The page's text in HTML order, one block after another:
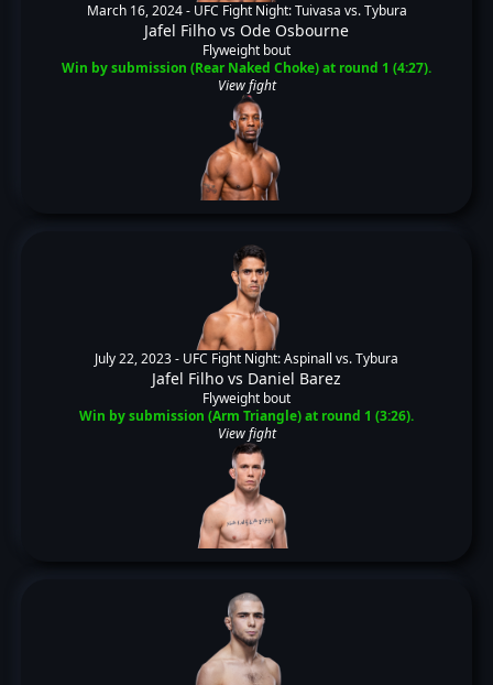
March 16, 2024 - UFC Fight Night: Tuivasa vs. Tybura
Jafel Filho vs Ode Osbourne
Flyweight bout
Win by submission (Rear Naked Choke) at round 1 (4:27).
View fight
July 22, 2023 - UFC Fight Night: Aspinall vs. Tybura
Jafel Filho vs Daniel Barez
Flyweight bout
Win by submission (Arm Triangle) at round 1 (3:26).
View fight